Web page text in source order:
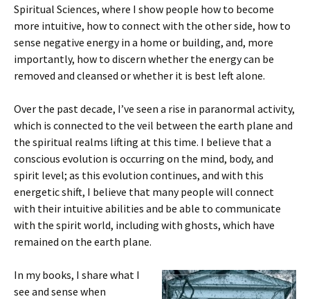
Spiritual Sciences, where I show people how to become
more intuitive, how to connect with the other side, how to
sense negative energy in a home or building, and, more
importantly, how to discern whether the energy can be
removed and cleansed or whether it is best left alone.
Over the past decade, I’ve seen a rise in paranormal activity,
which is connected to the veil between the earth plane and
the spiritual realms lifting at this time. I believe that a
conscious evolution is occurring on the mind, body, and
spirit level; as this evolution continues, and with this
energetic shift, I believe that many people will connect
with their intuitive abilities and be able to communicate
with the spirit world, including with ghosts, which have
remained on the earth plane.
In my books, I share what I
see and sense when